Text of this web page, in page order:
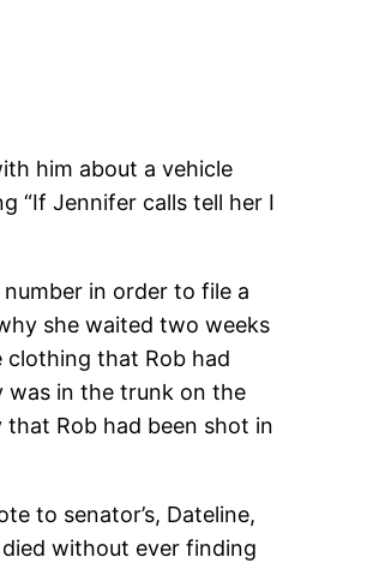
him about a vehicle
“If Jennifer calls tell her I
in order to file a
she waited two weeks
clothing that Rob had
was in the trunk on the
Rob had been shot in
to senator’s, Dateline,
without ever finding